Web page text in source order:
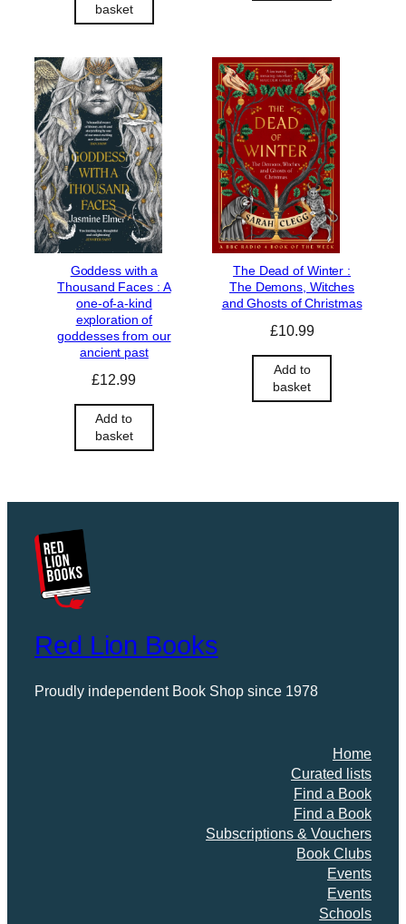
basket
Goddess with a
Thousand Faces : A
one-of-a-kind
exploration of
goddesses from our
ancient past
£12.99
Add to
basket
The Dead of Winter :
The Demons, Witches
and Ghosts of Christmas
£10.99
Add to
basket
Red Lion Books
Proudly independent Book Shop since 1978
Home
Curated lists
Find a Book
Find a Book
Subscriptions & Vouchers
Book Clubs
Events
Events
Schools